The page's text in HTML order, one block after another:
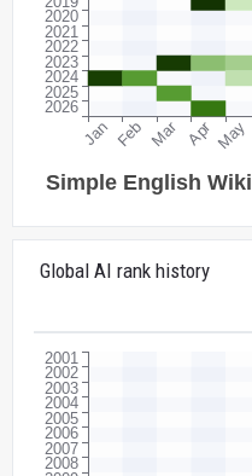
Global AI rank history